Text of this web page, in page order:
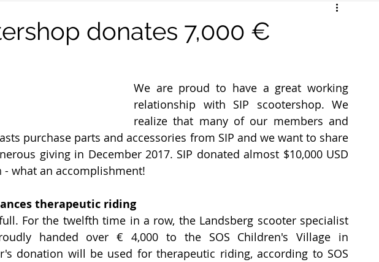
donates 7,000 €
We are proud to have a great working
relationship with SIP scootershop. We
realize that many of our members and
purchase parts and accessories from SIP and we want to share
giving in December 2017. SIP donated almost $10,000 USD
what an accomplishment!
therapeutic riding
For the twelfth time in a row, the Landsberg scooter specialist
handed over € 4,000 to the SOS Children's Village in
donation will be used for therapeutic riding, according to SOS